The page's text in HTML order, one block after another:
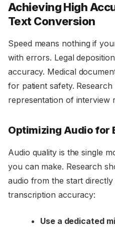
Achieving High
Text Conversion
Speed means nothing if
with errors. Legal
accuracy. Medical
for patient safety.
representation of interview
Optimizing Audio for
Audio quality is the single
you can make. Research
audio from the start
transcription accuracy:
Use a dedicated